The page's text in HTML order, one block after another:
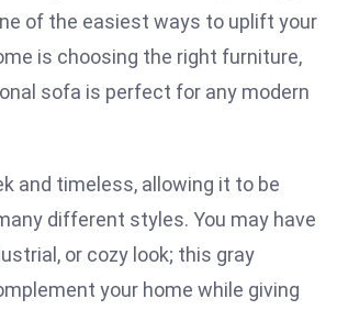
of the easiest ways to uplift your
is choosing the right furniture,
sofa is perfect for any modern
and timeless, allowing it to be
different styles. You may have
or cozy look; this gray
your home while giving